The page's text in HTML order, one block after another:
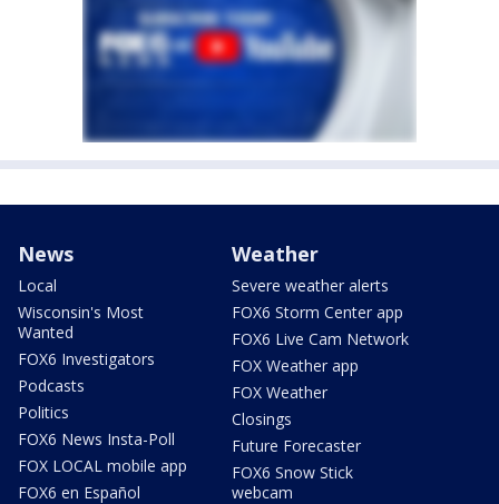
News
Local
Wisconsin's Most
Wanted
FOX6 Investigators
Podcasts
Politics
FOX6 News Insta-Poll
FOX LOCAL mobile app
FOX6 en Español
Weather
Severe weather alerts
FOX6 Storm Center app
FOX6 Live Cam Network
FOX Weather app
FOX Weather
Closings
Future Forecaster
FOX6 Snow Stick
webcam